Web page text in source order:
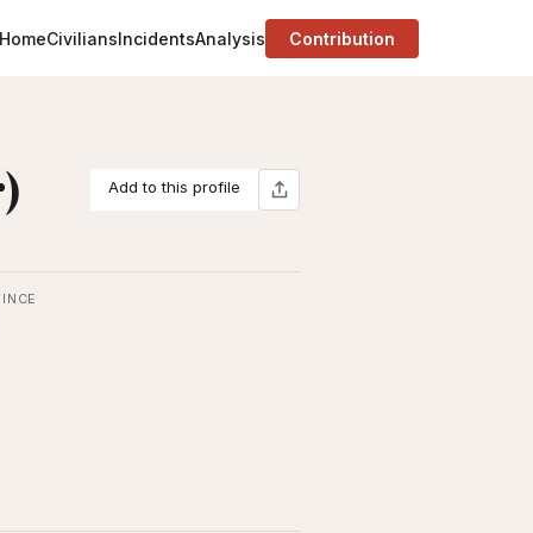
HomeCiviliansIncidentsAnalysis Contribution
Add to this profile